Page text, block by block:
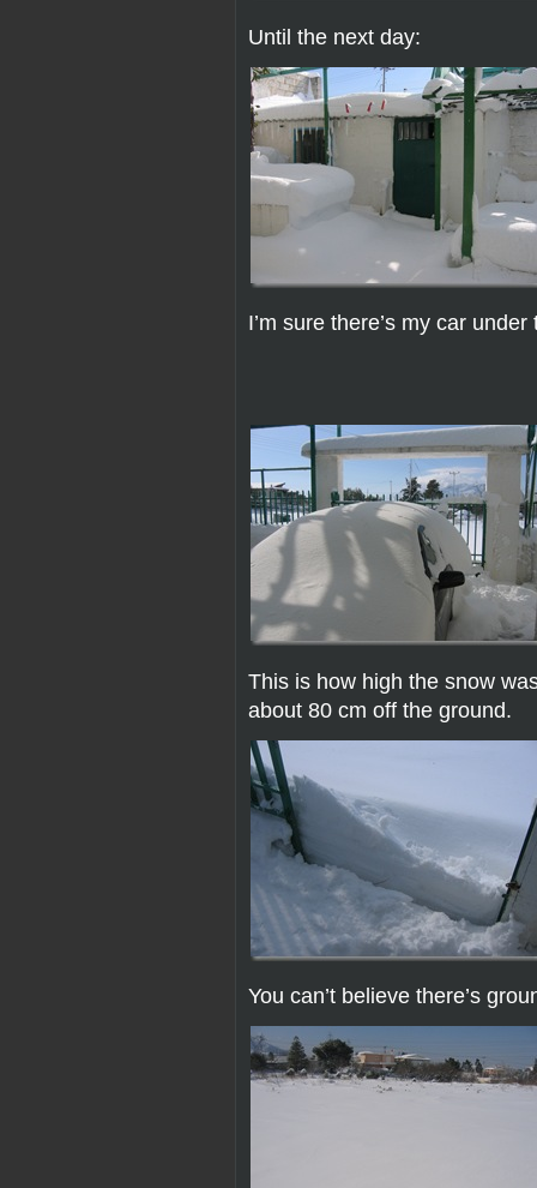
Until the next day:
I’m sure there’s my car under
This is how high the snow
about 80 cm off the ground.
You can’t believe there’s